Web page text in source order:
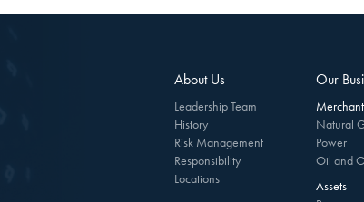
About Us
Leadership Team
History
Risk Management
Responsibility
Locations
Our
Merchant
Natural
Power
Oil and
Assets